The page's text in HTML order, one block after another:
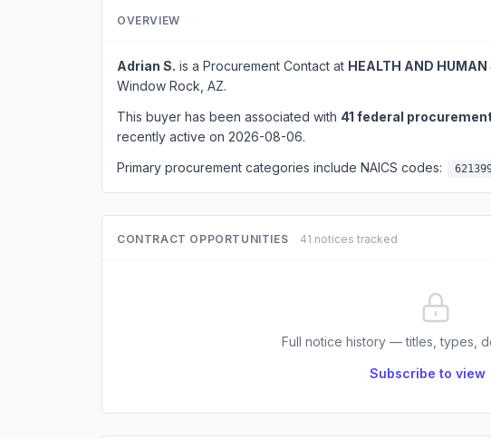
OVERVIEW
Adrian S. is a Procurement Contact at HEALTH AND HUMAN
Window Rock, AZ.
This buyer has been associated with 41 federal
recently active on 2026-08-06.
Primary procurement categories include NAICS codes:
CONTRACT OPPORTUNITIES 41 notices tracked
Full notice history — titles, types,
Subscribe to view